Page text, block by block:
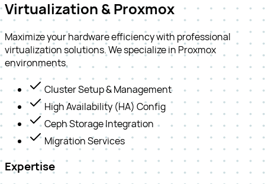
Virtualization & Proxmox
Maximize your hardware efficiency with professional
virtualization solutions. We specialize in Proxmox
environments.
Cluster Setup & Management
High Availability (HA) Config
Ceph Storage Integration
Migration Services
Expertise